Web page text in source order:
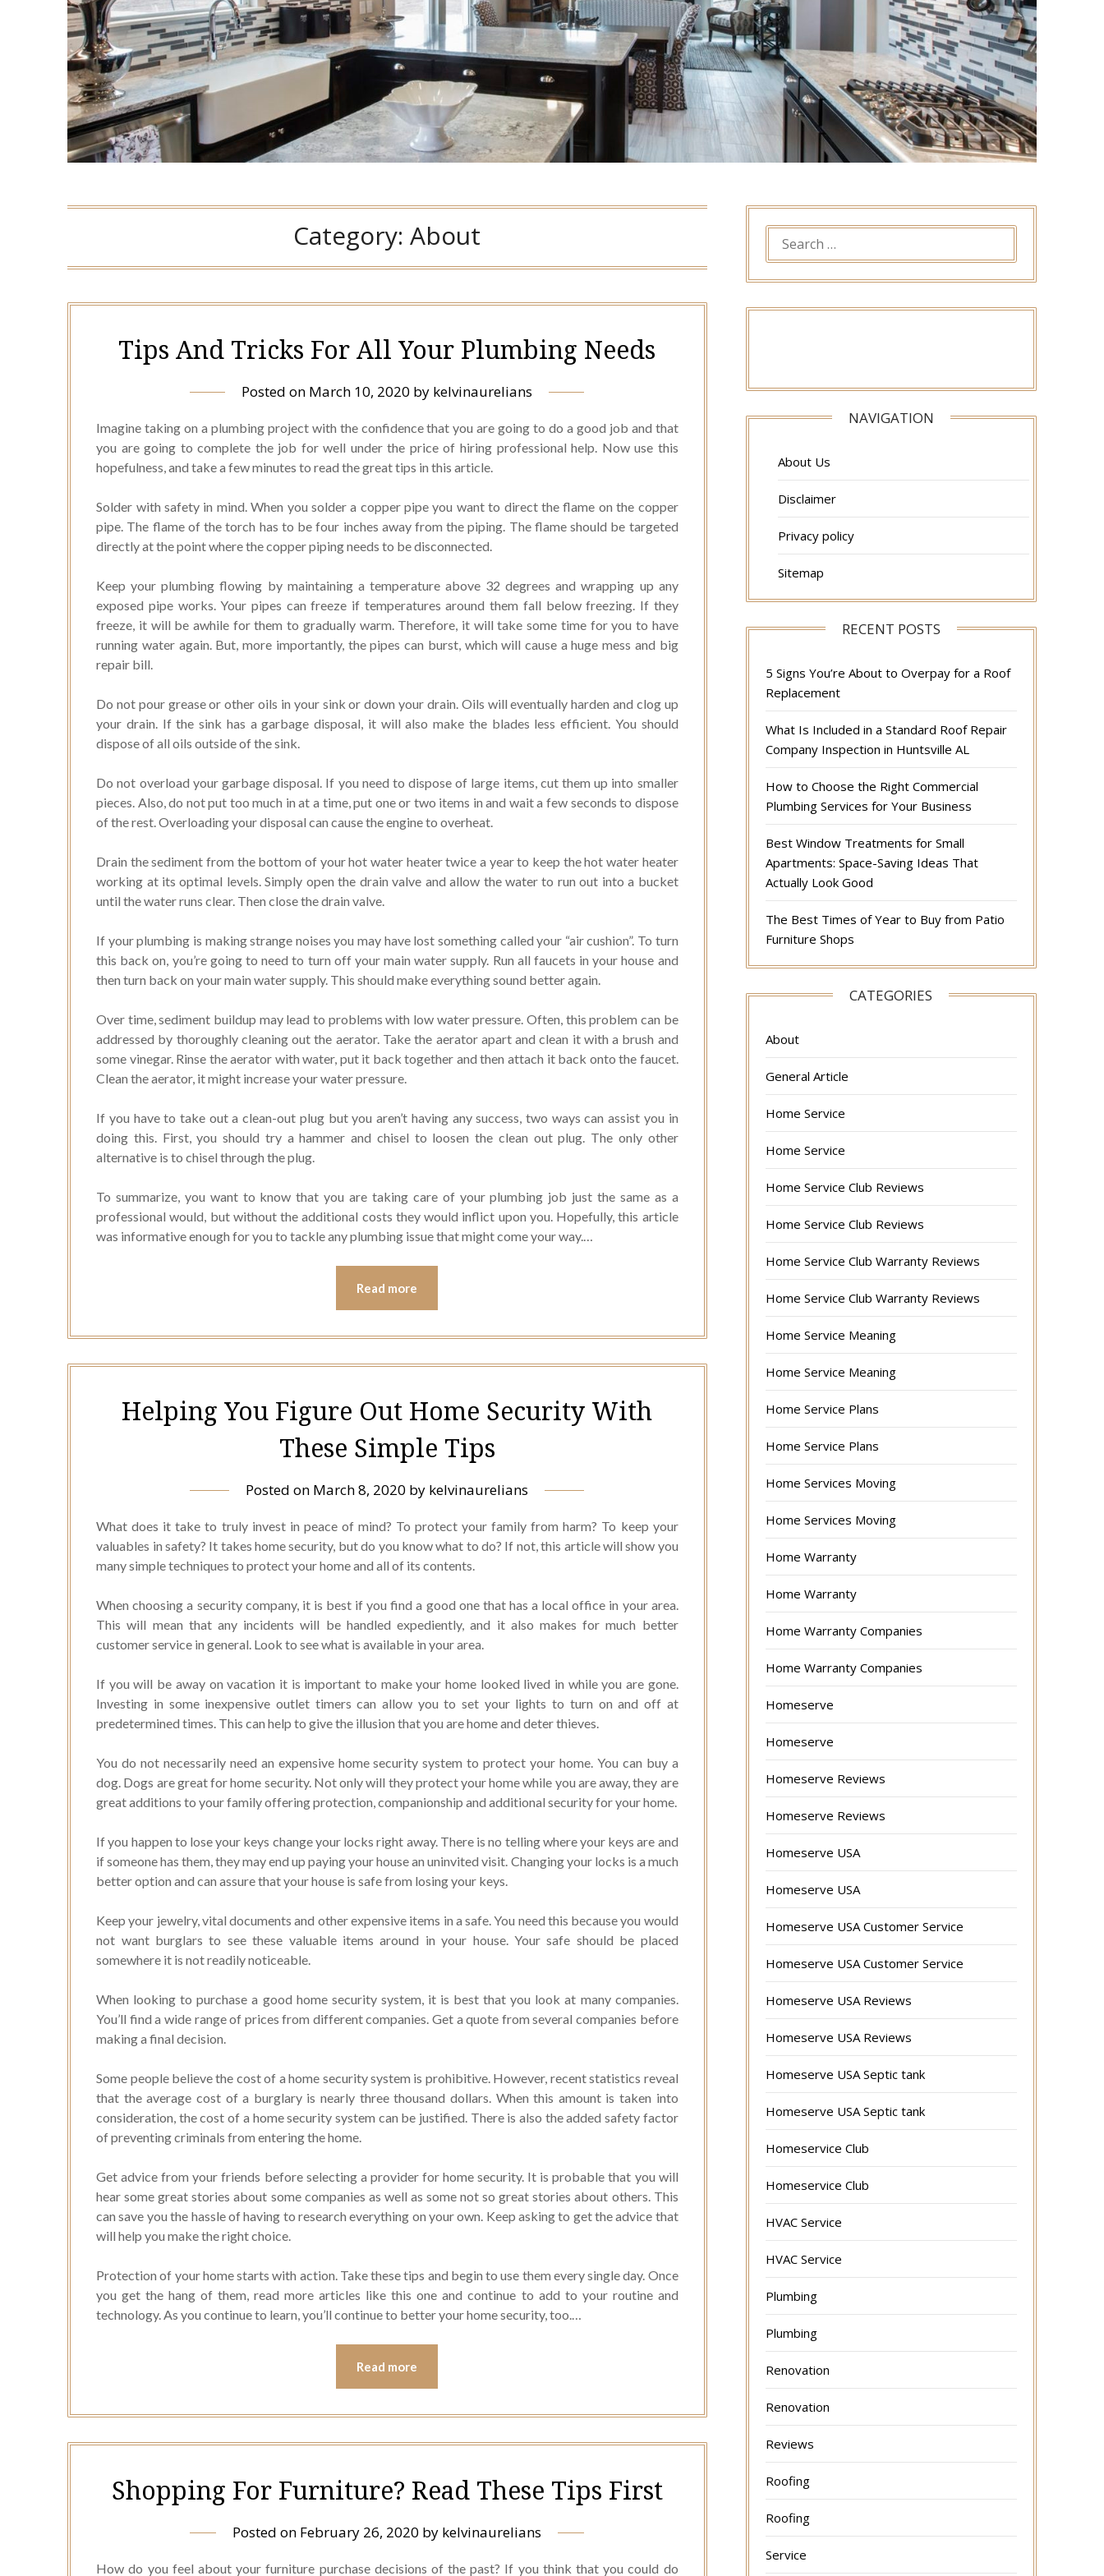
Category:About
Tips And Tricks For All Your Plumbing Needs
Posted on March 10, 2020 by kelvinaurelians
Imagine taking on a plumbing project with the confidence that you are going to do a good job and that
you are going to complete the job for well under the price of hiring professional help. Now use this
hopefulness, and take a few minutes to read the great tips in this article.
Solder with safety in mind. When you solder a copper pipe you want to direct the flame on the copper
pipe. The flame of the torch has to be four inches away from the piping. The flame should be targeted
directly at the point where the copper piping needs to be disconnected.
Keep your plumbing flowing by maintaining a temperature above 32 degrees and wrapping up any
exposed pipe works. Your pipes can freeze if temperatures around them fall below freezing. If they
freeze, it will be awhile for them to gradually warm. Therefore, it will take some time for you to have
running water again. But, more importantly, the pipes can burst, which will cause a huge mess and big
repair bill.
Do not pour grease or other oils in your sink or down your drain. Oils will eventually harden and clog up
your drain. If the sink has a garbage disposal, it will also make the blades less efficient. You should
dispose of all oils outside of the sink.
Do not overload your garbage disposal. If you need to dispose of large items, cut them up into smaller
pieces. Also, do not put too much in at a time, put one or two items in and wait a few seconds to dispose
of the rest. Overloading your disposal can cause the engine to overheat.
Drain the sediment from the bottom of your hot water heater twice a year to keep the hot water heater
working at its optimal levels. Simply open the drain valve and allow the water to run out into a bucket
until the water runs clear. Then close the drain valve.
If your plumbing is making strange noises you may have lost something called your “air cushion”. To turn
this back on, you’re going to need to turn off your main water supply. Run all faucets in your house and
then turn back on your main water supply. This should make everything sound better again.
Over time, sediment buildup may lead to problems with low water pressure. Often, this problem can be
addressed by thoroughly cleaning out the aerator. Take the aerator apart and clean it with a brush and
some vinegar. Rinse the aerator with water, put it back together and then attach it back onto the faucet.
Clean the aerator, it might increase your water pressure.
If you have to take out a clean-out plug but you aren’t having any success, two ways can assist you in
doing this. First, you should try a hammer and chisel to loosen the clean out plug. The only other
alternative is to chisel through the plug.
To summarize, you want to know that you are taking care of your plumbing job just the same as a
professional would, but without the additional costs they would inflict upon you. Hopefully, this article
was informative enough for you to tackle any plumbing issue that might come your way.…
Read more
Helping You Figure Out Home Security With
These Simple Tips
Posted on March 8, 2020 by kelvinaurelians
What does it take to truly invest in peace of mind? To protect your family from harm? To keep your
valuables in safety? It takes home security, but do you know what to do? If not, this article will show you
many simple techniques to protect your home and all of its contents.
When choosing a security company, it is best if you find a good one that has a local office in your area.
This will mean that any incidents will be handled expediently, and it also makes for much better
customer service in general. Look to see what is available in your area.
If you will be away on vacation it is important to make your home looked lived in while you are gone.
Investing in some inexpensive outlet timers can allow you to set your lights to turn on and off at
predetermined times. This can help to give the illusion that you are home and deter thieves.
You do not necessarily need an expensive home security system to protect your home. You can buy a
dog. Dogs are great for home security. Not only will they protect your home while you are away, they are
great additions to your family offering protection, companionship and additional security for your home.
If you happen to lose your keys change your locks right away. There is no telling where your keys are and
if someone has them, they may end up paying your house an uninvited visit. Changing your locks is a much
better option and can assure that your house is safe from losing your keys.
Keep your jewelry, vital documents and other expensive items in a safe. You need this because you would
not want burglars to see these valuable items around in your house. Your safe should be placed
somewhere it is not readily noticeable.
When looking to purchase a good home security system, it is best that you look at many companies.
You’ll find a wide range of prices from different companies. Get a quote from several companies before
making a final decision.
Some people believe the cost of a home security system is prohibitive. However, recent statistics reveal
that the average cost of a burglary is nearly three thousand dollars. When this amount is taken into
consideration, the cost of a home security system can be justified. There is also the added safety factor
of preventing criminals from entering the home.
Get advice from your friends before selecting a provider for home security. It is probable that you will
hear some great stories about some companies as well as some not so great stories about others. This
can save you the hassle of having to research everything on your own. Keep asking to get the advice that
will help you make the right choice.
Protection of your home starts with action. Take these tips and begin to use them every single day. Once
you get the hang of them, read more articles like this one and continue to add to your routine and
technology. As you continue to learn, you’ll continue to better your home security, too.…
Read more
Shopping For Furniture? Read These Tips First
Posted on February 26, 2020 by kelvinaurelians
How do you feel about your furniture purchase decisions of the past? If you think that you could do
SEARCH
FOR:
NAVIGATION
About Us
Disclaimer
Privacy policy
Sitemap
RECENT POSTS
5 Signs You’re About to Overpay for a Roof
Replacement
What Is Included in a Standard Roof Repair
Company Inspection in Huntsville AL
How to Choose the Right Commercial
Plumbing Services for Your Business
Best Window Treatments for Small
Apartments: Space-Saving Ideas That
Actually Look Good
The Best Times of Year to Buy from Patio
Furniture Shops
CATEGORIES
About
General Article
Home Service
Home Service
Home Service Club Reviews
Home Service Club Reviews
Home Service Club Warranty Reviews
Home Service Club Warranty Reviews
Home Service Meaning
Home Service Meaning
Home Service Plans
Home Service Plans
Home Services Moving
Home Services Moving
Home Warranty
Home Warranty
Home Warranty Companies
Home Warranty Companies
Homeserve
Homeserve
Homeserve Reviews
Homeserve Reviews
Homeserve USA
Homeserve USA
Homeserve USA Customer Service
Homeserve USA Customer Service
Homeserve USA Reviews
Homeserve USA Reviews
Homeserve USA Septic tank
Homeserve USA Septic tank
Homeservice Club
Homeservice Club
HVAC Service
HVAC Service
Plumbing
Plumbing
Renovation
Renovation
Reviews
Roofing
Roofing
Service